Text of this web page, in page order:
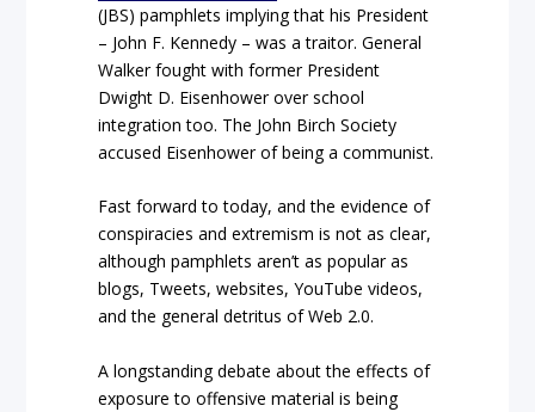
(JBS) pamphlets implying that his President
– John F. Kennedy – was a traitor. General
Walker fought with former President
Dwight D. Eisenhower over school
integration too. The John Birch Society
accused Eisenhower of being a communist.
Fast forward to today, and the evidence of
conspiracies and extremism is not as clear,
although pamphlets aren’t as popular as
blogs, Tweets, websites, YouTube videos,
and the general detritus of Web 2.0.
A longstanding debate about the effects of
exposure to offensive material is being